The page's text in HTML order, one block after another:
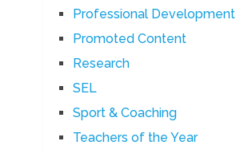
Professional Development
Promoted Content
Research
SEL
Sport & Coaching
Teachers of the Year